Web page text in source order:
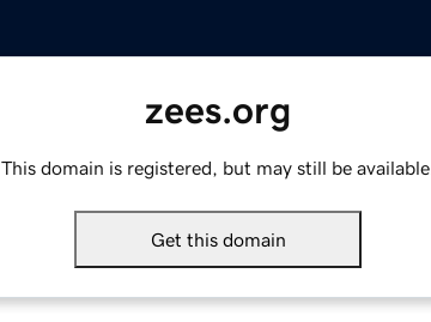
zees.org
This domain is registered, but may still be available.
Get this domain